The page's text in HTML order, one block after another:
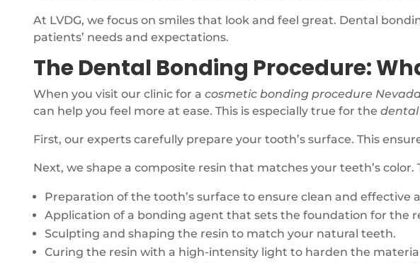
At LVDG, we focus on smiles that look and feel great. Dental
patients’ needs and expectations.
The Dental Bonding Procedure:
When you visit our clinic for a cosmetic bonding procedure Nevada
can help you feel more at ease. This is especially true for the dental
First, our experts carefully prepare your tooth’s surface. This
Next, we shape a composite resin that matches your teeth’s
Preparation of the tooth’s surface to ensure clean and effective
Application of a bonding agent that sets the foundation for the
Sculpting and shaping the resin to match your natural teeth.
Curing the resin with a high-intensity light to harden the